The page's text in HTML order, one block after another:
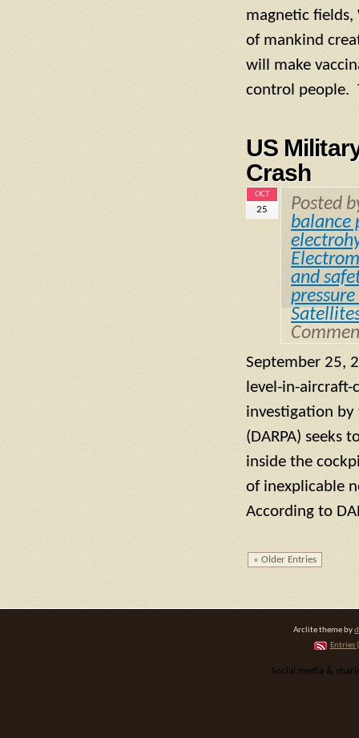
magnetic
of mankind
will make
control people.
US
Crash
OCT
25
Posted
balance
and
September 25,
level-in-aircraft-
investigation by
(DARPA) seeks
inside the
of inexplicable
According to
« Older Entries
Arclite theme by
Entries
Social media &